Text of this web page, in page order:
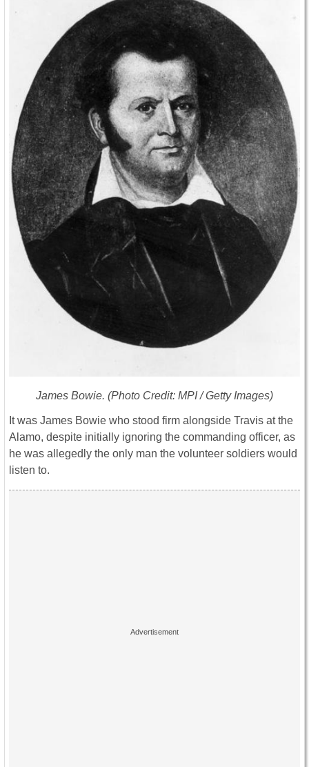
James Bowie. (Photo Credit: MPI / Getty Images)
It was James Bowie who stood firm alongside Travis at the
Alamo, despite initially ignoring the commanding officer, as
he was allegedly the only man the volunteer soldiers would
listen to.